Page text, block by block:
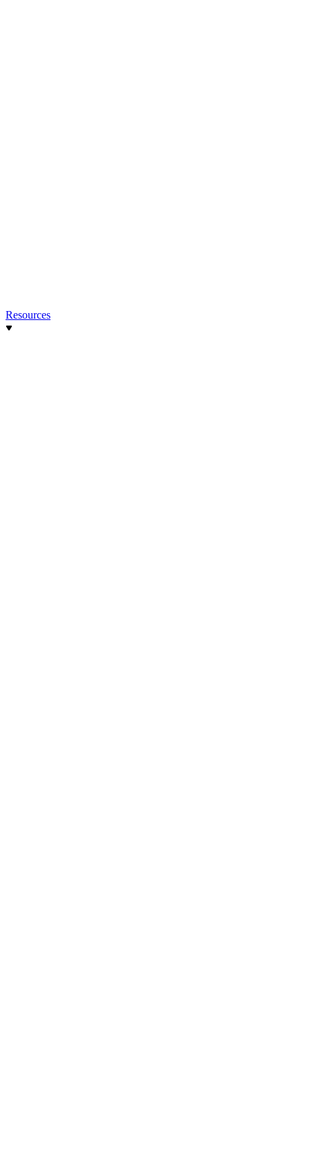
Resources